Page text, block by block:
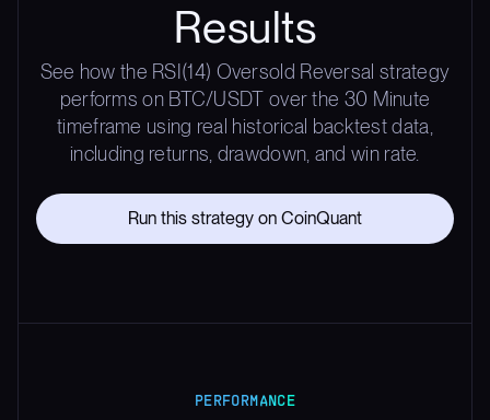
Results
See how the RSI(14) Oversold Reversal strategy
performs on BTC/USDT over the 30 Minute
timeframe using real historical backtest data,
including returns, drawdown, and win rate.
Run this strategy on CoinQuant
PERFORMANCE